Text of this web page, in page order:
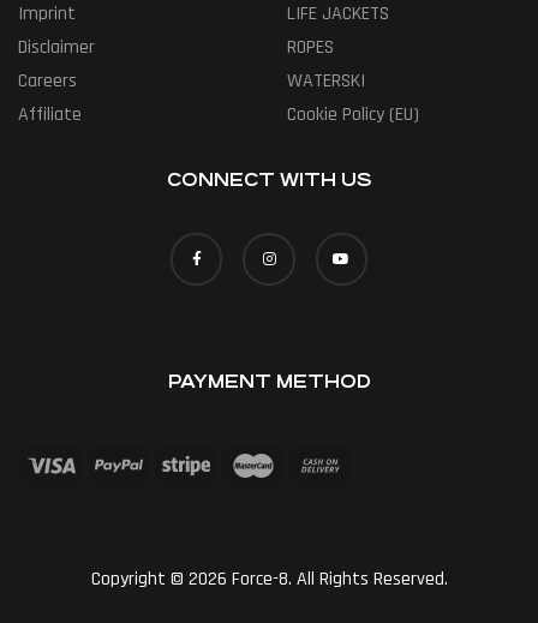
Imprint
Disclaimer
Careers
Affiliate
LIFE JACKETS
ROPES
WATERSKI
Cookie Policy (EU)
CONNECT WITH US
PAYMENT METHOD
Copyright © 2026 Force-8. All Rights Reserved.